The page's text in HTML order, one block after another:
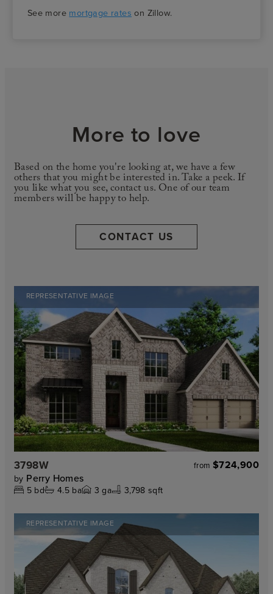
See more mortgage rates on Zillow.
REPRESENTATIVE IMAGE
3798W from $724,900
by Perry Homes
5 bd 4.5ba 3 ga 3,798 sqft
REPRESENTATIVE IMAGE
More to love
Based on the home you're looking at, we have a few
others that you might be interested in. Take a peek. If
you like what you see, contact us. One of our team
members will be happy to help.
CONTACT US